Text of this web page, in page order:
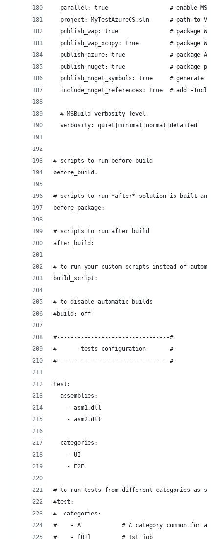
parallel: true                  # enable
project: MyTestAzureCS.sln      # path to
publish_wap: true               # package Web
publish_wap_xcopy: true         # package
publish_azure: true             # package
publish_nuget: true             # package
publish_nuget_symbols: true     # generate
include_nuget_references: true  # add -
  # MSBuild verbosity level
  verbosity: quiet|minimal|normal|detailed
# scripts to run before build
before_build:
# scripts to run *after* solution is built and
before_package:
# scripts to run after build
after_build:
# to run your custom scripts instead of
build_script:
# to disable automatic builds
#build: off
#---------------------------------#
#       tests configuration       #
#---------------------------------#
test:
  assemblies:
    - asm1.dll
    - asm2.dll
  categories:
    - UI
    - E2E
# to run tests from different categories as
#test:
#  categories:
#    - A            # A category common for all
#    - [UI]         # 1st job